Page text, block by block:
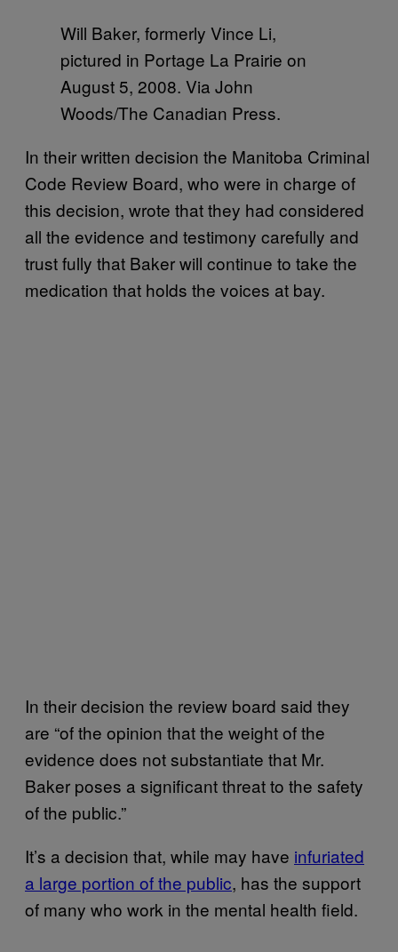
Will Baker, formerly Vince Li,
pictured in Portage La Prairie on
August 5, 2008. Via John
Woods/The Canadian Press.
In their written decision the Manitoba Criminal
Code Review Board, who were in charge of
this decision, wrote that they had considered
all the evidence and testimony carefully and
trust fully that Baker will continue to take the
medication that holds the voices at bay.
In their decision the review board said they
are “of the opinion that the weight of the
evidence does not substantiate that Mr.
Baker poses a significant threat to the safety
of the public.”
It’s a decision that, while may have infuriated
a large portion of the public, has the support
of many who work in the mental health field.